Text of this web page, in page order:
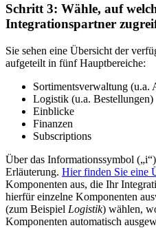
Schritt 3: Wähle, auf
Integrationspartner
Sie sehen eine Übersicht der
aufgeteilt in fünf Hauptbereiche:
Sortimentsverwaltung (u.a.
Logistik (u.a. Bestellungen)
Einblicke
Finanzen
Subscriptions
Über das Informationssymbol
Erläuterung. Hier finden Sie eine
Komponenten aus, die Ihr
hierfür einzelne Komponenten
(zum Beispiel Logistik) wählen,
Komponenten automatisch